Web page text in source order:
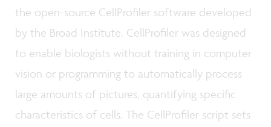
the open-source CellProfiler software developed
by the Broad Institute. CellProfiler was designed
to enable biologists without training in computer
vision or programming to automatically process
large amounts of pictures, quantifying specific
characteristics of cells. The CellProfiler script sets